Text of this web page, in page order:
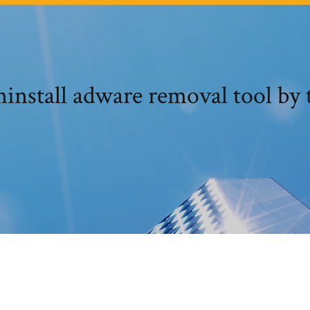
adware removal tool by